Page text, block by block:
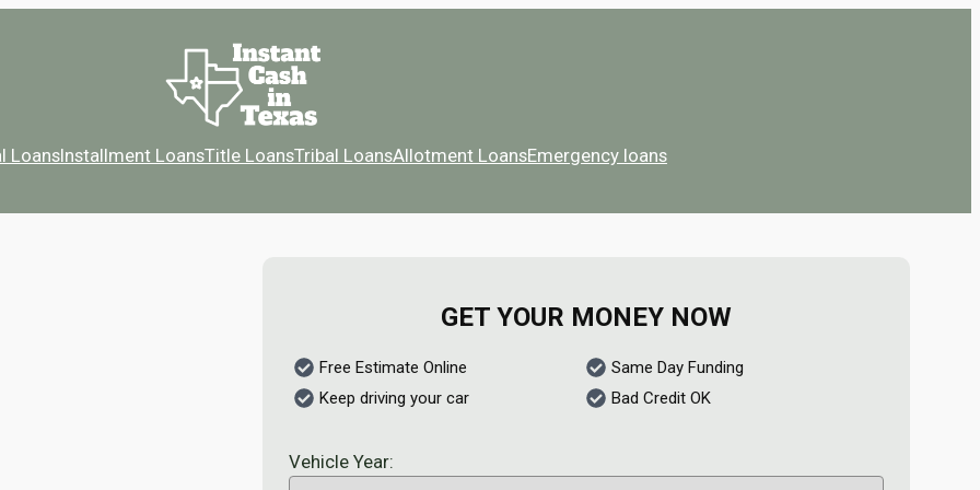
LoansInstallment LoansTitle LoansTribal LoansAllotment LoansEmergency loans
GET YOUR MONEY NOW
Free Estimate Online
Same Day Funding
Keep driving your car
Bad Credit OK
Vehicle Year: